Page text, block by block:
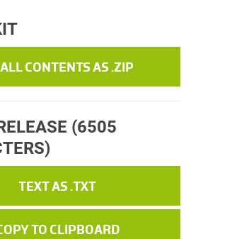
ALL CONTENTS AS .ZIP
(6505
TEXT AS .TXT
TO CLIPBOARD